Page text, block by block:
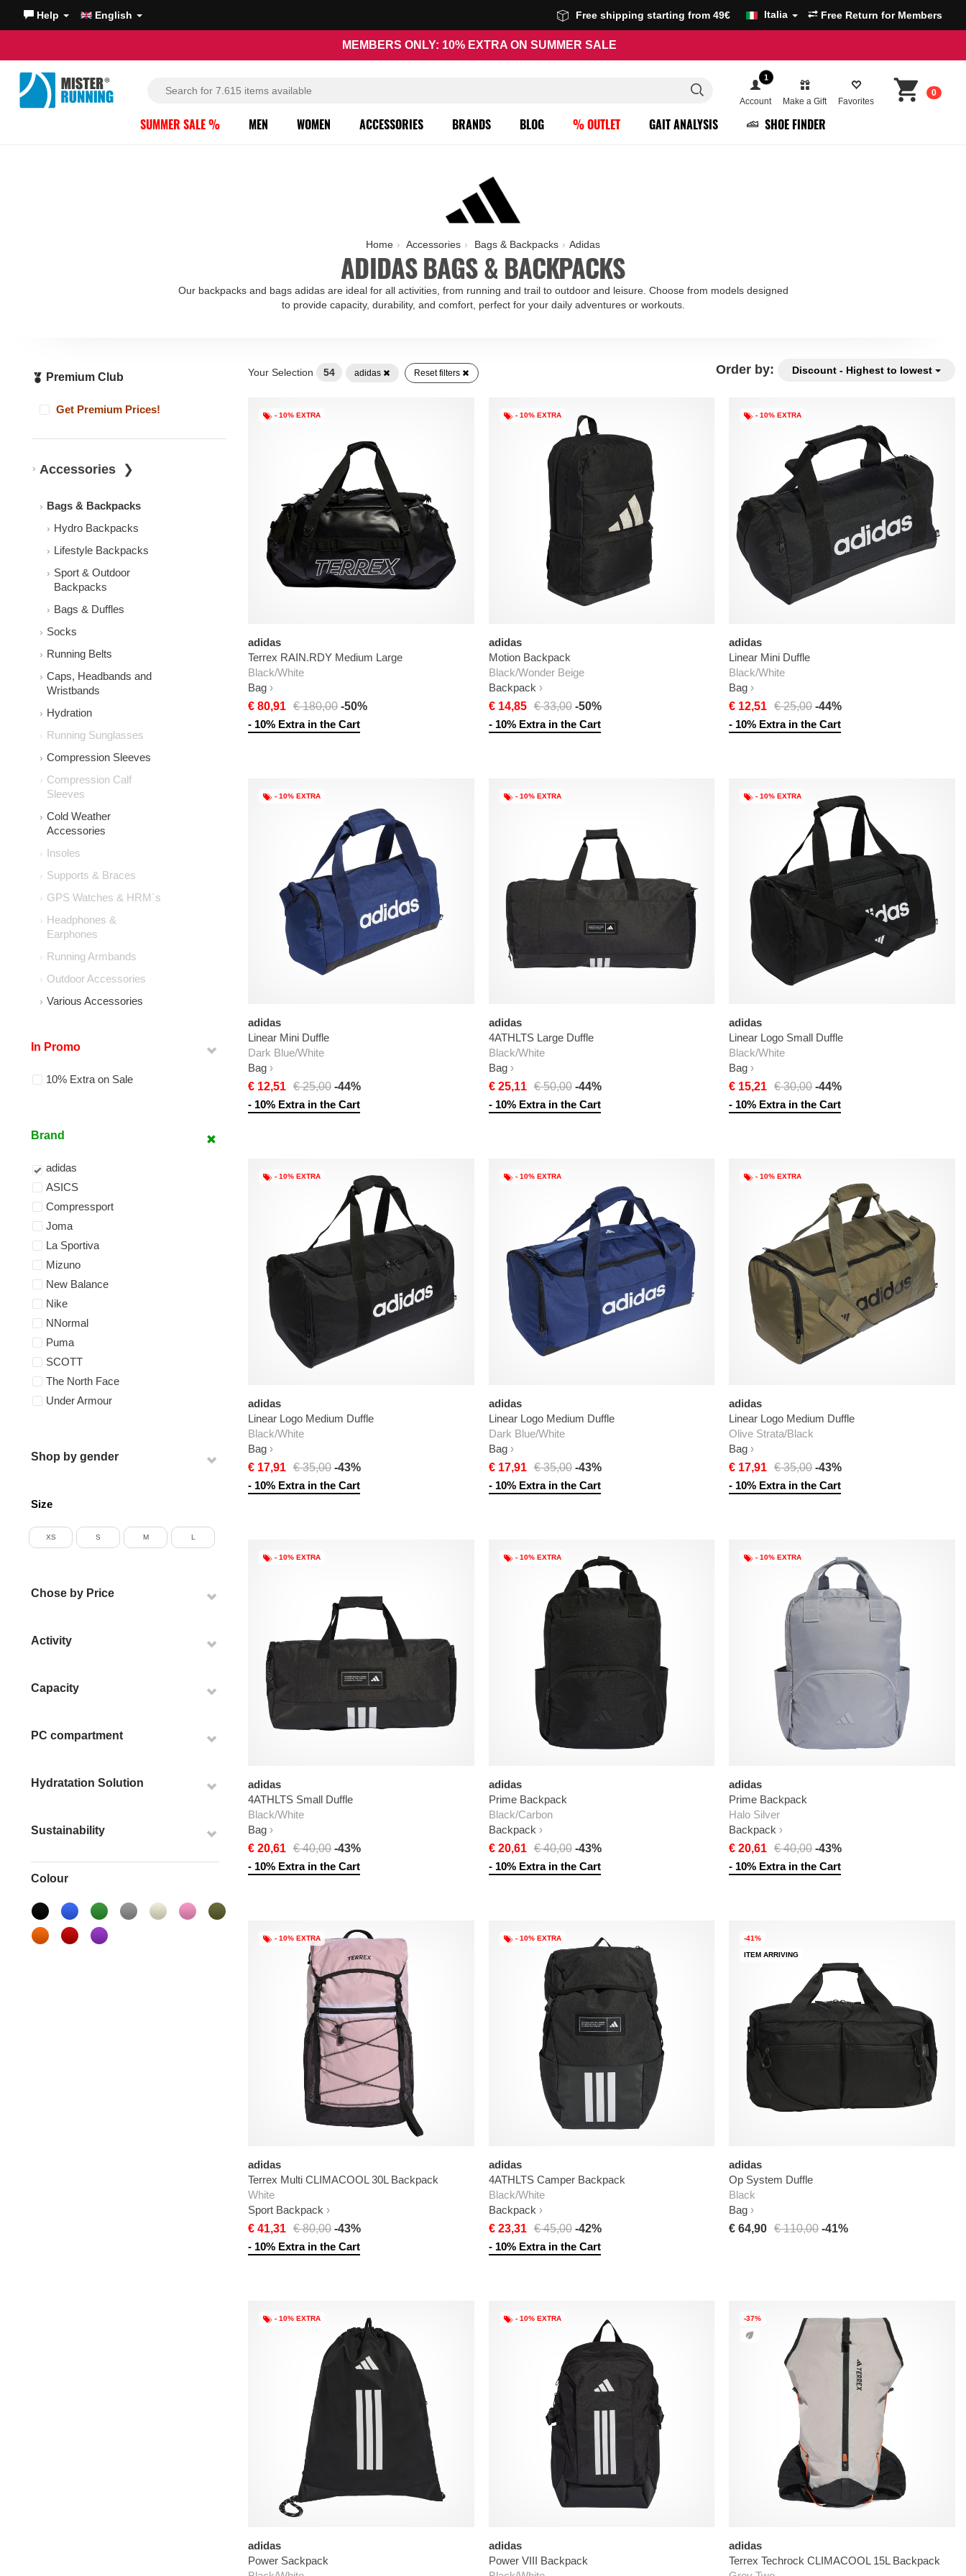
Help English Free shipping starting from 49€ Italia Free Return for Members
MEMBERS ONLY: 10% EXTRA ON SUMMER SALE
1
Account Make a Gift Favorites
0
SUMMER SALE % MEN WOMEN ACCESSORIES BRANDS BLOG % OUTLET GAIT ANALYSIS SHOE FINDER
Home Accessories Bags & Backpacks Adidas
ADIDAS BAGS & BACKPACKS
Our backpacks and bags adidas are ideal for all activities, from running and trail to outdoor and leisure. Choose from models designed
to provide capacity, durability, and comfort, perfect for your daily adventures or workouts.
Premium Club
Get Premium Prices!
Accessories
Bags & Backpacks
Hydro Backpacks
Lifestyle Backpacks
Sport & Outdoor
Backpacks
Bags & Duffles
Socks
Running Belts
Caps, Headbands and
Wristbands
Hydration
Running Sunglasses
Compression Sleeves
Compression Calf
Sleeves
Cold Weather
Accessories
Insoles
Supports & Braces
GPS Watches & HRM`s
Headphones &
Earphones
Running Armbands
Outdoor Accessories
Various Accessories
In Promo
10% Extra on Sale
Brand
adidas
ASICS
Compressport
Joma
La Sportiva
Mizuno
New Balance
Nike
NNormal
Puma
SCOTT
The North Face
Under Armour
Shop by gender
Size
XS S M L
Chose by Price
Activity
Capacity
PC compartment
Hydratation Solution
Sustainability
Colour
Order by: Discount - Highest to lowest
Your Selection 54 adidas Reset filters
- 10% EXTRA
adidas
Terrex RAIN.RDY Medium Large
Black/White
Bag
€ 80,91 € 180,00 -50%
- 10% Extra in the Cart
- 10% EXTRA
adidas
Motion Backpack
Black/Wonder Beige
Backpack
€ 14,85 € 33,00 -50%
- 10% Extra in the Cart
- 10% EXTRA
adidas
Linear Mini Duffle
Black/White
Bag
€ 12,51
€ 25,00 -44%
- 10% Extra in the Cart
- 10% EXTRA
adidas
Linear Mini Duffle
Dark Blue/White
Bag
€ 12,51 € 25,00 -44%
- 10% Extra in the Cart
- 10% EXTRA
adidas
4ATHLTS Large Duffle
Black/White
Bag
€ 25,11 € 50,00 -44%
- 10% Extra in the Cart
- 10% EXTRA
adidas
Linear Logo Small Duffle
Black/White
Bag
€ 15,21
€ 30,00 -44%
- 10% Extra in the Cart
- 10% EXTRA
adidas
Linear Logo Medium Duffle
Black/White
Bag
€ 17,91 € 35,00 -43%
- 10% Extra in the Cart
- 10% EXTRA
adidas
Linear Logo Medium Duffle
Dark Blue/White
Bag
€ 17,91 € 35,00 -43%
- 10% Extra in the Cart
- 10% EXTRA
adidas
Linear Logo Medium Duffle
Olive Strata/Black
Bag
€ 17,91
€ 35,00 -43%
- 10% Extra in the Cart
- 10% EXTRA
adidas
4ATHLTS Small Duffle
Black/White
Bag
€ 20,61 € 40,00 -43%
- 10% Extra in the Cart
- 10% EXTRA
adidas
Prime Backpack
Black/Carbon
Backpack
€ 20,61 € 40,00 -43%
- 10% Extra in the Cart
- 10% EXTRA
adidas
Prime Backpack
Halo Silver
Backpack
€ 20,61
€ 40,00 -43%
- 10% Extra in the Cart
- 10% EXTRA
adidas
Terrex Multi CLIMACOOL 30L Backpack
White
Sport Backpack
€ 41,31 € 80,00 -43%
- 10% Extra in the Cart
- 10% EXTRA
adidas
4ATHLTS Camper Backpack
Black/White
Backpack
€ 23,31 € 45,00 -42%
- 10% Extra in the Cart
-41%
ITEM ARRIVING
adidas
Op System Duffle
Black
Bag
€ 64,90
€ 110,00 -41%
- 10% EXTRA
adidas
Power Sackpack
- 10% EXTRA
adidas
Power VIII Backpack
-37%
adidas
Terrex Techrock CLIMACOOL 15L Backpack